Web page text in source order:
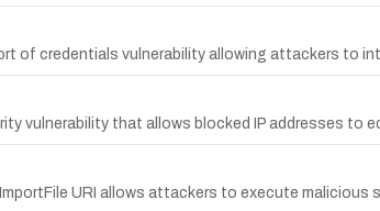
of credentials vulnerability allowing attackers to
vulnerability that allows blocked IP addresses to
URI allows attackers to execute malicious